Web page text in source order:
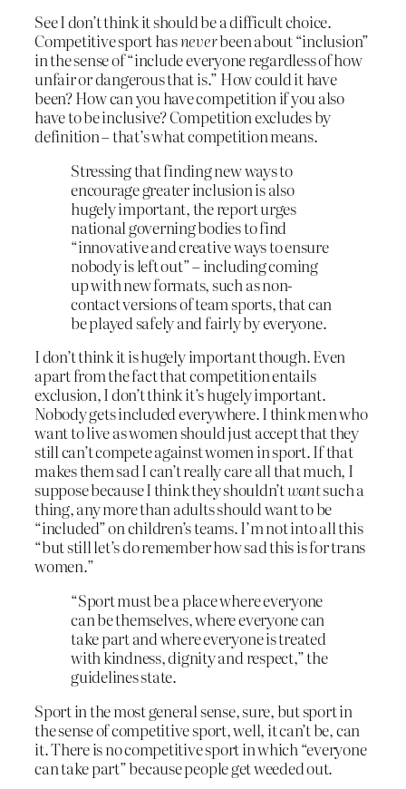
See I don’t think it should be a difficult choice.
Competitive sport hasneverbeen about “inclusion”
in the sense of “include everyone regardless of how
unfair or dangerous that is.” How could it have
been? How can you have competition if you also
have to be inclusive? Competition excludes by
definition – that’s what competition means.
Stressing that finding new ways to
encourage greater inclusion is also
hugely important, the report urges
national governing bodies to find
“innovative and creative ways to ensure
nobody is left out” – including coming
up with new formats, such as non-
contact versions of team sports, that can
be played safely and fairly by everyone.
I don’t think it is hugely important though. Even
apart from the fact that competition entails
exclusion, I don’t think it’s hugely important.
Nobody gets included everywhere. I think men who
want to live as women should just accept that they
still can’t compete against women in sport. If that
makes them sad I can’t really care all that much, I
suppose because I think they shouldn’twantsuch a
thing, any more than adults should want to be
“included” on children’s teams. I’m not into all this
“but still let’s do remember how sad this is for trans
women.”
“Sport must be a place where everyone
can be themselves, where everyone can
take part and where everyone is treated
with kindness, dignity and respect,” the
guidelines state.
Sport in the most general sense, sure, but sport in
the sense of competitive sport, well, it can’t be, can
it. There is no competitive sport in which “everyone
can take part” because people get weeded out.